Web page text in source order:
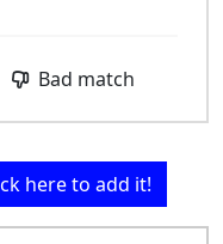
Bad match
here to add it!